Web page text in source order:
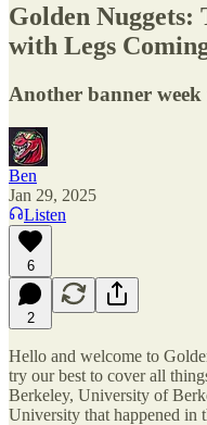
Golden Nuggets:
with Legs
Another banner
Ben
Jan 29, 2025
Listen
6
2
Hello and welcome to
try our best to cover all
Berkeley, University of
University that happened in